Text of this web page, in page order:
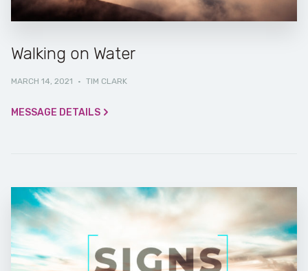
Walking on Water
MARCH 14, 2021 · TIM CLARK
MESSAGE DETAILS